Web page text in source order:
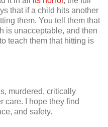
that if a child hits another
them. You tell them that
is unacceptable, and then
teach them that hitting is
murdered, critically
care. I hope they find
and safety.